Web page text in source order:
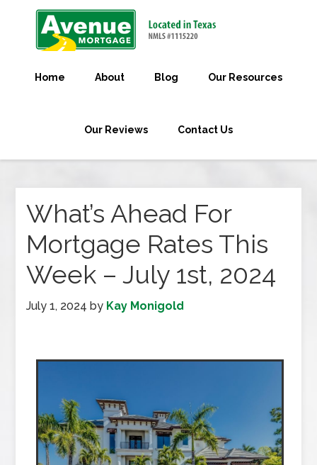
Home About Blog Our Resources
Our Reviews Contact Us
What’s Ahead For
Mortgage Rates This
Week – July 1st, 2024
July 1, 2024 by Kay Monigold